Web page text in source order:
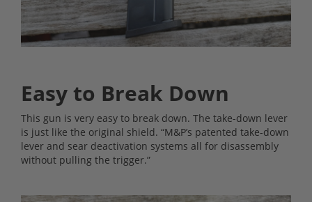
Easy to Break Down
This gun is very easy to break down. The take-down lever
is just like the original shield. “M&P’s patented take-down
lever and sear deactivation systems all for disassembly
without pulling the trigger.”